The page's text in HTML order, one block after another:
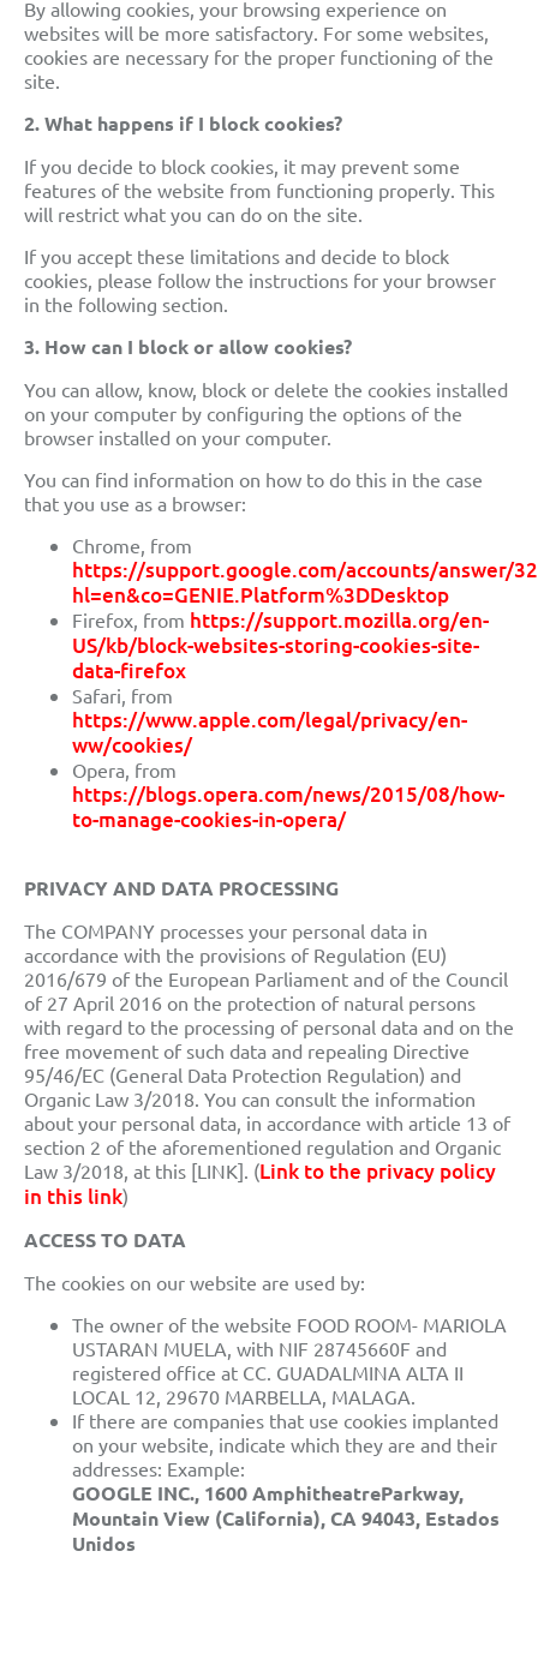
By allowing cookies, your browsing experience on
websites will be more satisfactory. For some websites,
cookies are necessary for the proper functioning of the
site.
2. What happens if I block cookies?
If you decide to block cookies, it may prevent some
features of the website from functioning properly. This
will restrict what you can do on the site.
If you accept these limitations and decide to block
cookies, please follow the instructions for your browser
in the following section.
3. How can I block or allow cookies?
You can allow, know, block or delete the cookies installed
on your computer by configuring the options of the
browser installed on your computer.
You can find information on how to do this in the case
that you use as a browser:
Chrome, from
https://support.google.com/accounts/answer/
hl=en&co=GENIE.Platform%3DDesktop
Firefox, from https://support.mozilla.org/en-
US/kb/block-websites-storing-cookies-site-
data-firefox
Safari, from
https://www.apple.com/legal/privacy/en-
ww/cookies/
Opera, from
https://blogs.opera.com/news/2015/08/how-
to-manage-cookies-in-opera/
PRIVACY AND DATA PROCESSING
The COMPANY processes your personal data in
accordance with the provisions of Regulation (EU)
2016/679 of the European Parliament and of the Council
of 27 April 2016 on the protection of natural persons
with regard to the processing of personal data and on the
free movement of such data and repealing Directive
95/46/EC (General Data Protection Regulation) and
Organic Law 3/2018. You can consult the information
about your personal data, in accordance with article 13 of
section 2 of the aforementioned regulation and Organic
Law 3/2018, at this [LINK]. (Link to the privacy policy
in this link)
ACCESS TO DATA
The cookies on our website are used by:
The owner of the website FOOD ROOM- MARIOLA
USTARAN MUELA, with NIF 28745660F and
registered office at CC. GUADALMINA ALTA II
LOCAL 12, 29670 MARBELLA, MALAGA.
If there are companies that use cookies implanted
on your website, indicate which they are and their
addresses: Example:
GOOGLE INC., 1600 AmphitheatreParkway,
Mountain View (California), CA 94043, Estados
Unidos